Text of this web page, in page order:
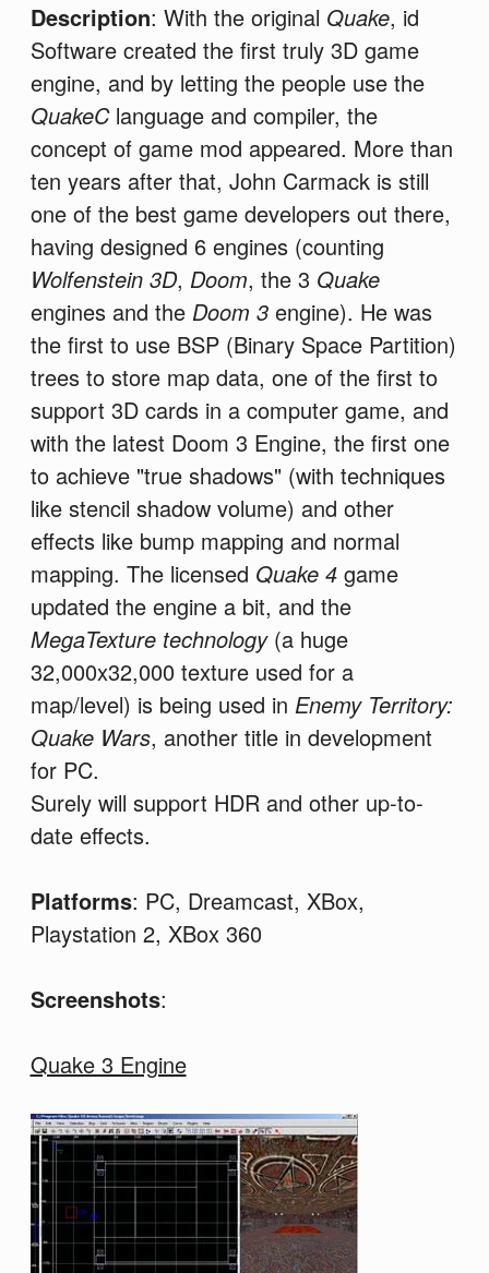
Description: With the original Quake, id
Software created the first truly 3D game
engine, and by letting the people use the
QuakeClanguage and compiler, the
concept of game mod appeared. More than
ten years after that, John Carmack is still
one of the best game developers out there,
having designed 6 engines (counting
Wolfenstein 3D, Doom, the 3 Quake
engines and the Doom 3engine). He was
the first to use BSP (Binary Space Partition)
trees to store map data, one of the first to
support 3D cards in a computer game, and
with the latest Doom 3 Engine, the first one
to achieve "true shadows" (with techniques
like stencil shadow volume) and other
effects like bump mapping and normal
mapping. The licensed Quake 4game
updated the engine a bit, and the
MegaTexture technology(a huge
32,000x32,000 texture used for a
map/level) is being used in Enemy Territory:
Quake Wars, another title in development
for PC.
Surely will support HDR and other up-to-
date effects.
Platforms: PC, Dreamcast, XBox,
Playstation 2, XBox 360
Screenshots:
Quake 3 Engine